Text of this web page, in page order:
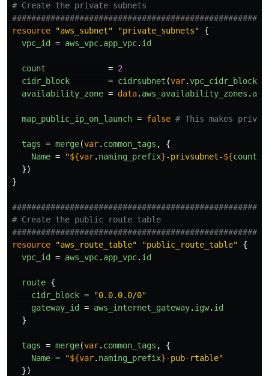
# Create the private subnets
####################################################
resource
"aws_subnet" "private_subnets"
{
vpc_id
= aws_vpc. app_vpc. id
count = 2
cidr_block
= cidrsubnet (var.vpc_cidr_block
availability_zone = data. aws_availability_zones .
map_public_ip_on_launch = false # This makes
tags = merge(var. common_tags ,
{
Name = "${var. naming_prefix}-privsubnet-${count
})
}
####################################################
# Create the public route table
####################################################
resource
"aws_route_table" "public_route_table"
{
vpc_id
= aws_vpc. app_vpc. id
route {
cidr_block =
"0.0.0.0/0"
gateway_id
= aws_internet_gateway. igw. id
}
tags = merge(var. common_tags ,
{
Name = "${var. naming_prefix}-pub-rtable"
})